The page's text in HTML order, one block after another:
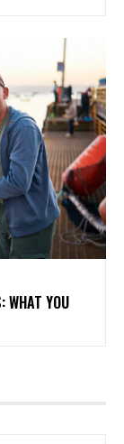
WHAT YOU